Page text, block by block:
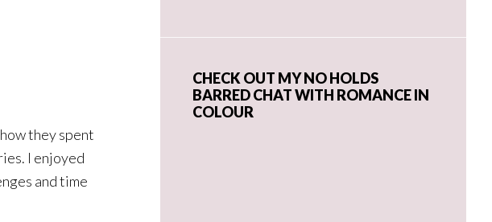
they spent
I enjoyed
and time
CHECK OUT MY NO HOLDS
BARRED CHAT WITH ROMANCE IN
COLOUR